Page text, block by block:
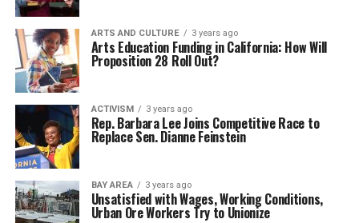
ARTS AND CULTURE 3 years ago
Arts Education Funding in California: How Will
Proposition 28 Roll Out?
ACTIVISM 3 years ago
Rep. Barbara Lee Joins Competitive Race to
Replace Sen. Dianne Feinstein
BAY AREA 3 years ago
Unsatisfied with Wages, Working Conditions,
Urban Ore Workers Try to Unionize